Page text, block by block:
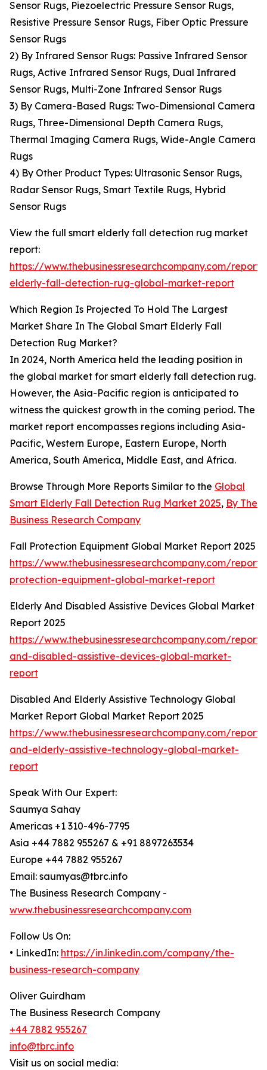
Sensor Rugs, Piezoelectric Pressure Sensor Rugs,
Resistive Pressure Sensor Rugs, Fiber Optic Pressure
Sensor Rugs
2) By Infrared Sensor Rugs: Passive Infrared Sensor
Rugs, Active Infrared Sensor Rugs, Dual Infrared
Sensor Rugs, Multi-Zone Infrared Sensor Rugs
3) By Camera-Based Rugs: Two-Dimensional Camera
Rugs, Three-Dimensional Depth Camera Rugs,
Thermal Imaging Camera Rugs, Wide-Angle Camera
Rugs
4) By Other Product Types: Ultrasonic Sensor Rugs,
Radar Sensor Rugs, Smart Textile Rugs, Hybrid
Sensor Rugs
View the full smart elderly fall detection rug market
report:
https://www.thebusinessresearchcompany.com/
elderly-fall-detection-rug-global-market-report
Which Region Is Projected To Hold The Largest
Market Share In The Global Smart Elderly Fall
Detection Rug Market?
In 2024, North America held the leading position in
the global market for smart elderly fall detection rug.
However, the Asia-Pacific region is anticipated to
witness the quickest growth in the coming period. The
market report encompasses regions including Asia-
Pacific, Western Europe, Eastern Europe, North
America, South America, Middle East, and Africa.
Browse Through More Reports Similar to the Global
Smart Elderly Fall Detection Rug Market 2025, By The
Business Research Company
Fall Protection Equipment Global Market Report 2025
https://www.thebusinessresearchcompany.com/
protection-equipment-global-market-report
Elderly And Disabled Assistive Devices Global Market
Report 2025
https://www.thebusinessresearchcompany.com/
and-disabled-assistive-devices-global-market-
report
Disabled And Elderly Assistive Technology Global
Market Report Global Market Report 2025
https://www.thebusinessresearchcompany.com/
and-elderly-assistive-technology-global-market-
report
Speak With Our Expert:
Saumya Sahay
Americas +1 310-496-7795
Asia +44 7882 955267 & +91 8897263534
Europe +44 7882 955267
Email: saumyas@tbrc.info
The Business Research Company -
www.thebusinessresearchcompany.com
Follow Us On:
• LinkedIn: https://in.linkedin.com/company/the-
business-research-company
Oliver Guirdham
The Business Research Company
+44 7882 955267
info@tbrc.info
Visit us on social media: